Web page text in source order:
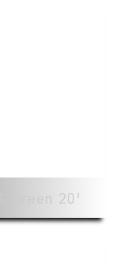
Green 20'